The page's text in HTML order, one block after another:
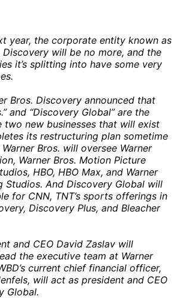
year, the corporate entity known as
Discovery will be no more, and the
it’s splitting into have some very
Bros. Discovery announced that
and “Discovery Global” are the
two new businesses that will exist
its restructuring plan sometime
Bros. will oversee Warner
Warner Bros. Motion Picture
HBO, HBO Max, and Warner
Studios. And Discovery Global will
for CNN, TNT’s sports offerings in
Discovery Plus, and Bleacher
and CEO David Zaslav will
the executive team at Warner
current chief financial officer,
will act as president and CEO
Global.